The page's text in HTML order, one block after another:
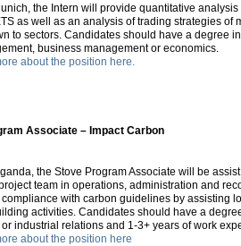
the Intern will provide quantitative
as well as an analysis of trading strategies of
to sectors. Candidates should have a degree
business management or economics.
about the position here.
Associate – Impact Carbon
the Stove Program Associate will be
team in operations, administration and
with carbon guidelines by assisting
activities. Candidates should have a
industrial relations and 1-3+ years of work
about the position here